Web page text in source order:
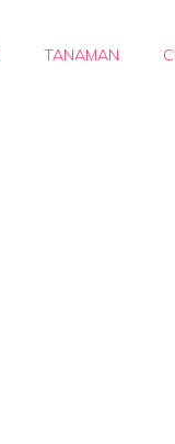
TANAMAN